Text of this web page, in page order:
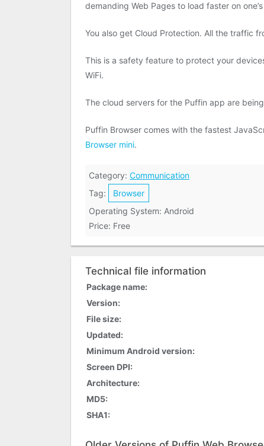
demanding Web Pages to load faster on
You also get Cloud Protection. All the traffic
This is a safety feature to protect your
WiFi.
The cloud servers for the Puffin app are
Puffin Browser comes with the fastest
Browser mini.
Category: Communication
Tag:
Browser
Operating System: Android
Price: Free
Technical file information
Package name:
Version:
File size:
Updated:
Minimum Android version:
Screen DPI:
Architecture:
MD5:
SHA1: